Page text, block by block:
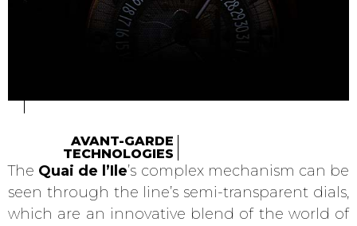
AVANT-GARDE
TECHNOLOGIES
The Quai de l’Ile’s complex mechanism can be
seen through the line’s semi-transparent dials,
which are an innovative blend of the world of